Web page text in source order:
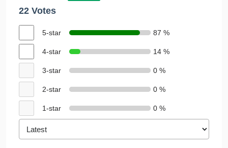
22 Votes
5-star 87 %
4-star 14 %
3-star 0 %
2-star 0 %
1-star 0 %